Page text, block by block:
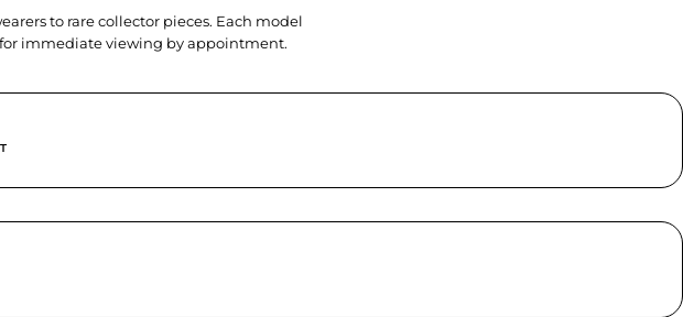
to rare collector pieces. Each model
immediate viewing by appointment.